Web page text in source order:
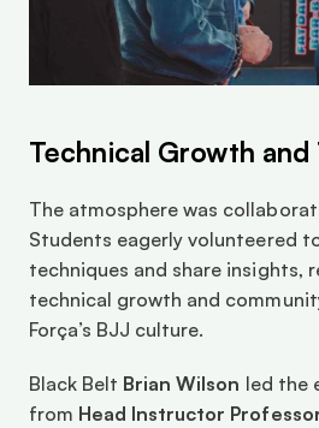
Technical Growth and
The atmosphere was
Students eagerly volunteered
techniques and share insights,
technical growth and
Força’s BJJ culture.
Black Belt Brian Wilson led the
from Head Instructor